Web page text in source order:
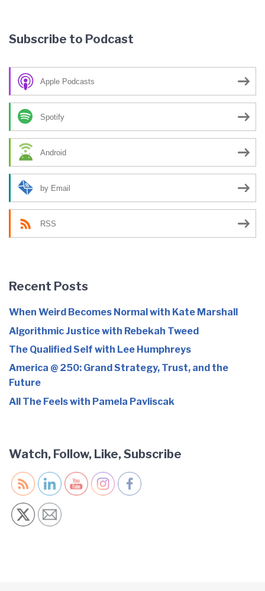
Subscribe to Podcast
Apple Podcasts
Spotify
Android
by Email
RSS
Recent Posts
When Weird Becomes Normal with Kate Marshall
Algorithmic Justice with Rebekah Tweed
The Qualified Self with Lee Humphreys
America @ 250: Grand Strategy, Trust, and the
Future
All The Feels with Pamela Pavliscak
Watch, Follow, Like, Subscribe